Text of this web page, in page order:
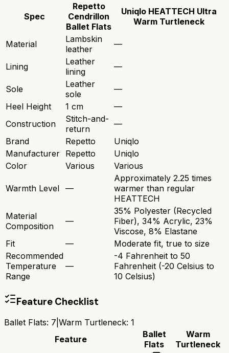
Spec
Repetto
Cendrillon
Ballet Flats
Uniqlo HEATTECH Ultra
Warm Turtleneck
Material
Lambskin
leather
—
Lining
Leather
lining
—
Sole
Leather
sole
—
Heel Height
1 cm
—
Construction
Stitch-and-
return
—
Brand
Repetto
Uniqlo
Manufacturer Repetto
Uniqlo
Color
Various Various
Warmth Level —
Approximately 2.25 times
warmer than regular
HEATTECH
Material
Composition
—
35% Polyester (Recycled
Fiber), 34% Acrylic, 23%
Viscose, 8% Elastane
Fit
—
Moderate fit, true to size
Recommended
Temperature
Range
—
-4 Fahrenheit to 50
Fahrenheit (-20 Celsius to
10 Celsius)
Feature Checklist
Ballet Flats: 7 Warm Turtleneck: 1
Feature
Ballet
Flats
Warm
Turtleneck